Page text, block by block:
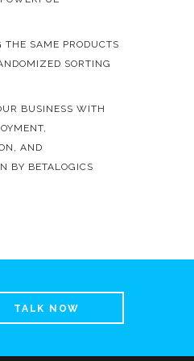
THE SAME PRODUCTS
SORTING
BUSINESS WITH
AND
BY BETALOGICS
TALK NOW